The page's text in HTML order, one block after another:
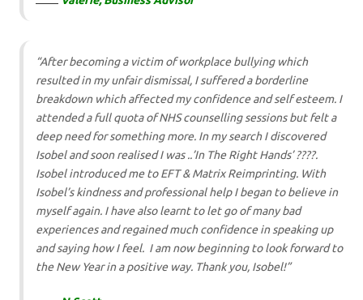
“After becoming a victim of workplace bullying which
resulted in my unfair dismissal, I suffered a borderline
breakdown which affected my confidence and self esteem. I
attended a full quota of NHS counselling sessions but felt a
deep need for something more. In my search I discovered
Isobel and soon realised I was ..’In The Right Hands’ ????.
Isobel introduced me to EFT & Matrix Reimprinting. With
Isobel’s kindness and professional help I began to believe in
myself again. I have also learnt to let go of many bad
experiences and regained much confidence in speaking up
and saying how I feel. I am now beginning to look forward to
the New Year in a positive way. Thank you, Isobel!”